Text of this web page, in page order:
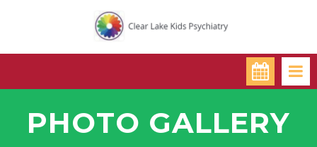
PHOTO GALLERY